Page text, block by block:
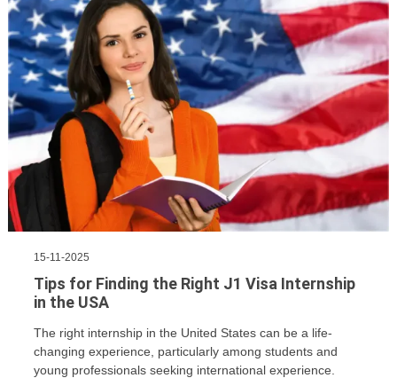
15-11-2025
Tips for Finding the Right J1 Visa Internship
in the USA
The right internship in the United States can be a life-
changing experience, particularly among students and
young professionals seeking international experience.